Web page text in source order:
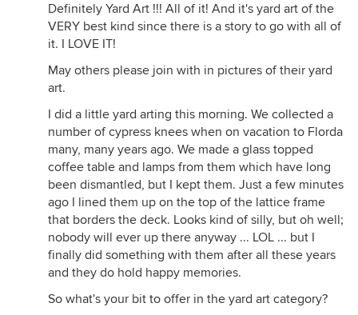
Definitely Yard Art !!! All of it! And it's yard art of the
VERY best kind since there is a story to go with all of
it. I LOVE IT!
May others please join with in pictures of their yard
art.
I did a little yard arting this morning. We collected a
number of cypress knees when on vacation to Florda
many, many years ago. We made a glass topped
coffee table and lamps from them which have long
been dismantled, but I kept them. Just a few minutes
ago I lined them up on the top of the lattice frame
that borders the deck. Looks kind of silly, but oh well;
nobody will ever up there anyway ... LOL ... but I
finally did something with them after all these years
and they do hold happy memories.
So what's your bit to offer in the yard art category?